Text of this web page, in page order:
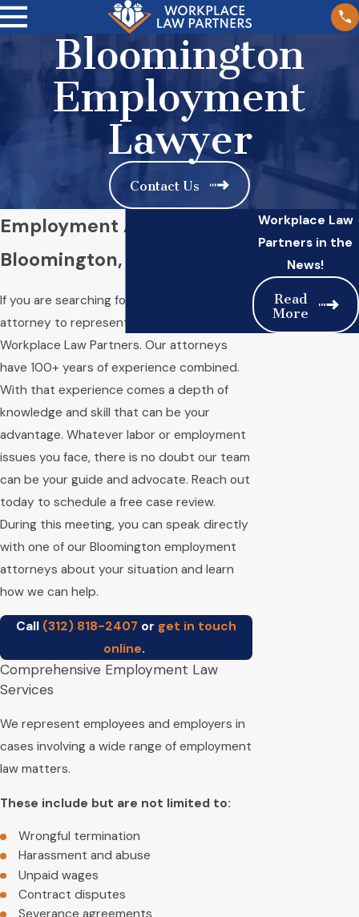
Bloomington
Employment
Lawyer
Contact Us
Employment Attorney in
Bloomington, IL
If you are searching for an employment law
attorney to represent you, turn to
Workplace Law Partners. Our attorneys
have 100+ years of experience combined.
With that experience comes a depth of
knowledge and skill that can be your
advantage. Whatever labor or employment
issues you face, there is no doubt our team
can be your guide and advocate. Reach out
today to schedule a free case review.
During this meeting, you can speak directly
with one of our Bloomington employment
attorneys about your situation and learn
how we can help.
Call (312) 818-2407 or get in touch
online.
Comprehensive Employment Law
Services
We represent employees and employers in
cases involving a wide range of employment
law matters.
These include but are not limited to:
Wrongful termination
Harassment and abuse
Unpaid wages
Contract disputes
Severance agreements
Workplace Law
Partners in the
News!
Read
More